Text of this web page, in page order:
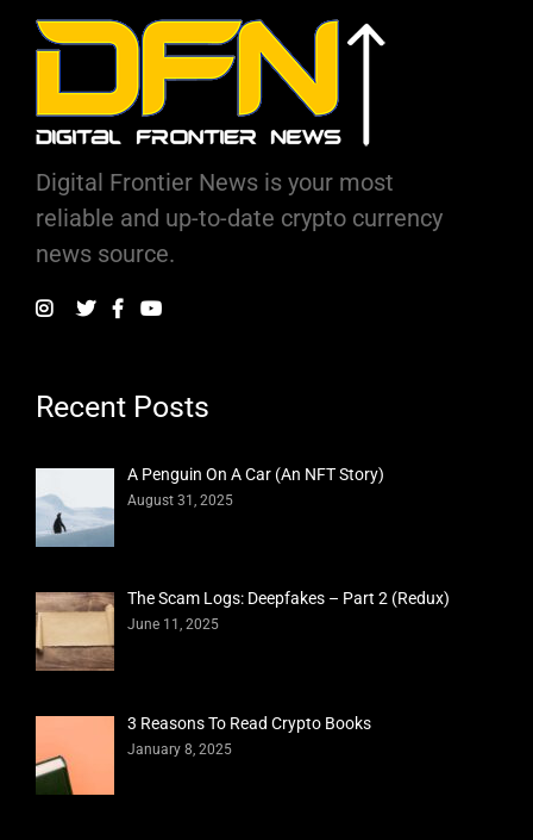
Digital Frontier News is your most
reliable and up-to-date crypto currency
news source.
Recent Posts
A Penguin On A Car (An NFT Story)
August 31, 2025
The Scam Logs: Deepfakes – Part 2 (Redux)
June 11, 2025
3 Reasons To Read Crypto Books
January 8, 2025